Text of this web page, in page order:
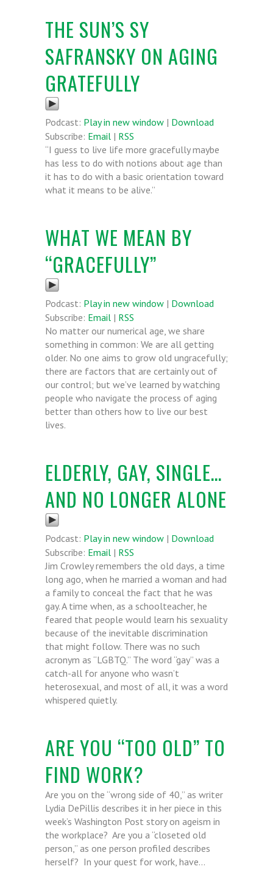
THE SUN’S SY
SAFRANSKY ON AGING
GRATEFULLY
Podcast: Play in new window | Download
Subscribe: Email | RSS
“I guess to live life more gracefully maybe
has less to do with notions about age than
it has to do with a basic orientation toward
what it means to be alive.”
WHAT WE MEAN BY
“GRACEFULLY”
Podcast: Play in new window | Download
Subscribe: Email | RSS
No matter our numerical age, we share
something in common: We are all getting
older. No one aims to grow old ungracefully;
there are factors that are certainly out of
our control; but we’ve learned by watching
people who navigate the process of aging
better than others how to live our best
lives.
ELDERLY, GAY, SINGLE…
AND NO LONGER ALONE
Podcast: Play in new window | Download
Subscribe: Email | RSS
Jim Crowley remembers the old days, a time
long ago, when he married a woman and had
a family to conceal the fact that he was
gay. A time when, as a schoolteacher, he
feared that people would learn his sexuality
because of the inevitable discrimination
that might follow. There was no such
acronym as “LGBTQ.” The word “gay” was a
catch-all for anyone who wasn’t
heterosexual, and most of all, it was a word
whispered quietly.
ARE YOU “TOO OLD” TO
FIND WORK?
Are you on the “wrong side of 40,” as writer
Lydia DePillis describes it in her piece in this
week’s Washington Post story on ageism in
the workplace? Are you a “closeted old
person,” as one person profiled describes
herself? In your quest for work, have…